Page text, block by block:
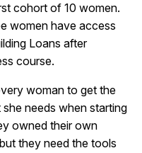
cohort of 10 women.
women have access
Loans after
course.
woman to get the
needs when starting
owned their own
they need the tools